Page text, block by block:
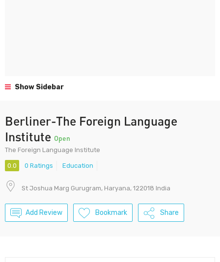
Show Sidebar
Berliner-The Foreign Language
Institute Open
The Foreign Language Institute
0.0 0 Ratings Education
St Joshua Marg Gurugram, Haryana, 122018 India
Add Review Bookmark Share